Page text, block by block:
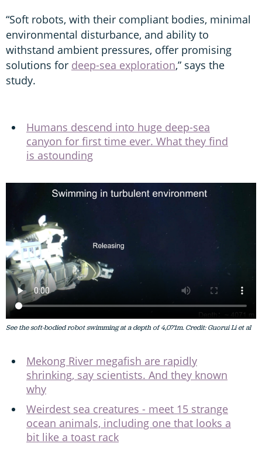
“Soft robots, with their compliant bodies, minimal
environmental disturbance, and ability to
withstand ambient pressures, offer promising
solutions for deep-sea exploration,” says the
study.
Humans descend into huge deep-sea
canyon for first time ever. What they find
is astounding
See the soft-bodied robot swimming at a depth of 4,071m. Credit: Guorui Li et al
Mekong River megafish are rapidly
shrinking, say scientists. And they known
why
Weirdest sea creatures - meet 15 strange
ocean animals, including one that looks a
bit like a toast rack